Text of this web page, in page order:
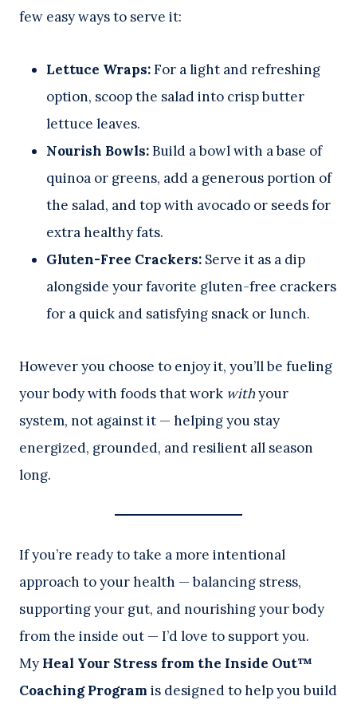
few easy ways to serve it:
Lettuce Wraps:For a light and refreshing
option, scoop the salad into crisp butter
lettuce leaves.
Nourish Bowls:Build a bowl with a base of
quinoa or greens, add a generous portion of
the salad, and top with avocado or seeds for
extra healthy fats.
Gluten-Free Crackers: Serve it as a dip
alongside your favorite gluten-free crackers
for a quick and satisfying snack or lunch.
However you choose to enjoy it, you’ll be fueling
your body with foods that work withyour
system, not against it — helping you stay
energized, grounded, and resilient all season
long.
If you’re ready to take a more intentional
approach to your health — balancing stress,
supporting your gut, and nourishing your body
from the inside out — I’d love to support you.
My Heal Your Stress from the Inside Out™
Coaching Program is designed to help you build